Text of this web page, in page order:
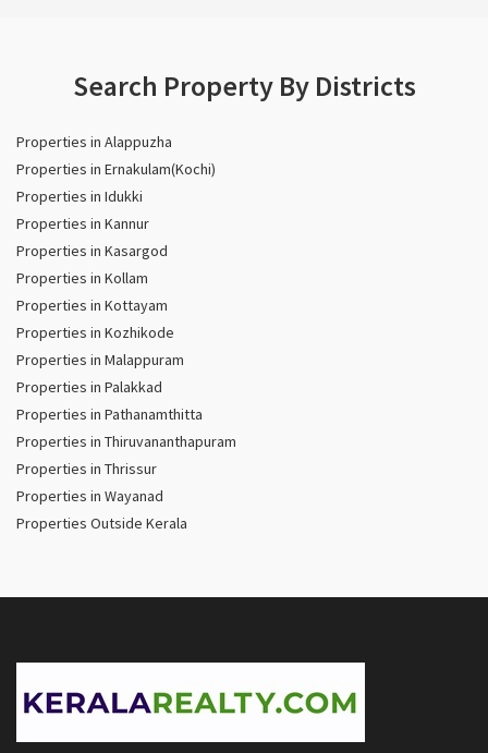
Search Property By Districts
Properties in Alappuzha
Properties in Ernakulam(Kochi)
Properties in Idukki
Properties in Kannur
Properties in Kasargod
Properties in Kollam
Properties in Kottayam
Properties in Kozhikode
Properties in Malappuram
Properties in Palakkad
Properties in Pathanamthitta
Properties in Thiruvananthapuram
Properties in Thrissur
Properties in Wayanad
Properties Outside Kerala